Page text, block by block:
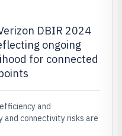
DBIR 2024
ongoing
for connected
and
and connectivity risks are